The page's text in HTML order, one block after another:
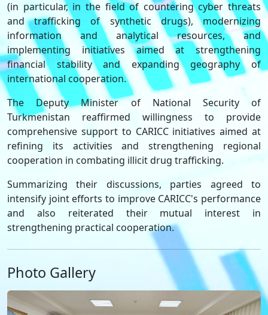
(in particular, in the field of countering cyber threats
and trafficking of synthetic drugs), modernizing
information and analytical resources, and
implementing initiatives aimed at strengthening
financial stability and expanding geography of
international cooperation.
The Deputy Minister of National Security of
Turkmenistan reaffirmed willingness to provide
comprehensive support to CARICC initiatives aimed at
refining its activities and strengthening regional
cooperation in combating illicit drug trafficking.
Summarizing their discussions, parties agreed to
intensify joint efforts to improve CARICC's performance
and also reiterated their mutual interest in
strengthening practical cooperation.
Photo Gallery